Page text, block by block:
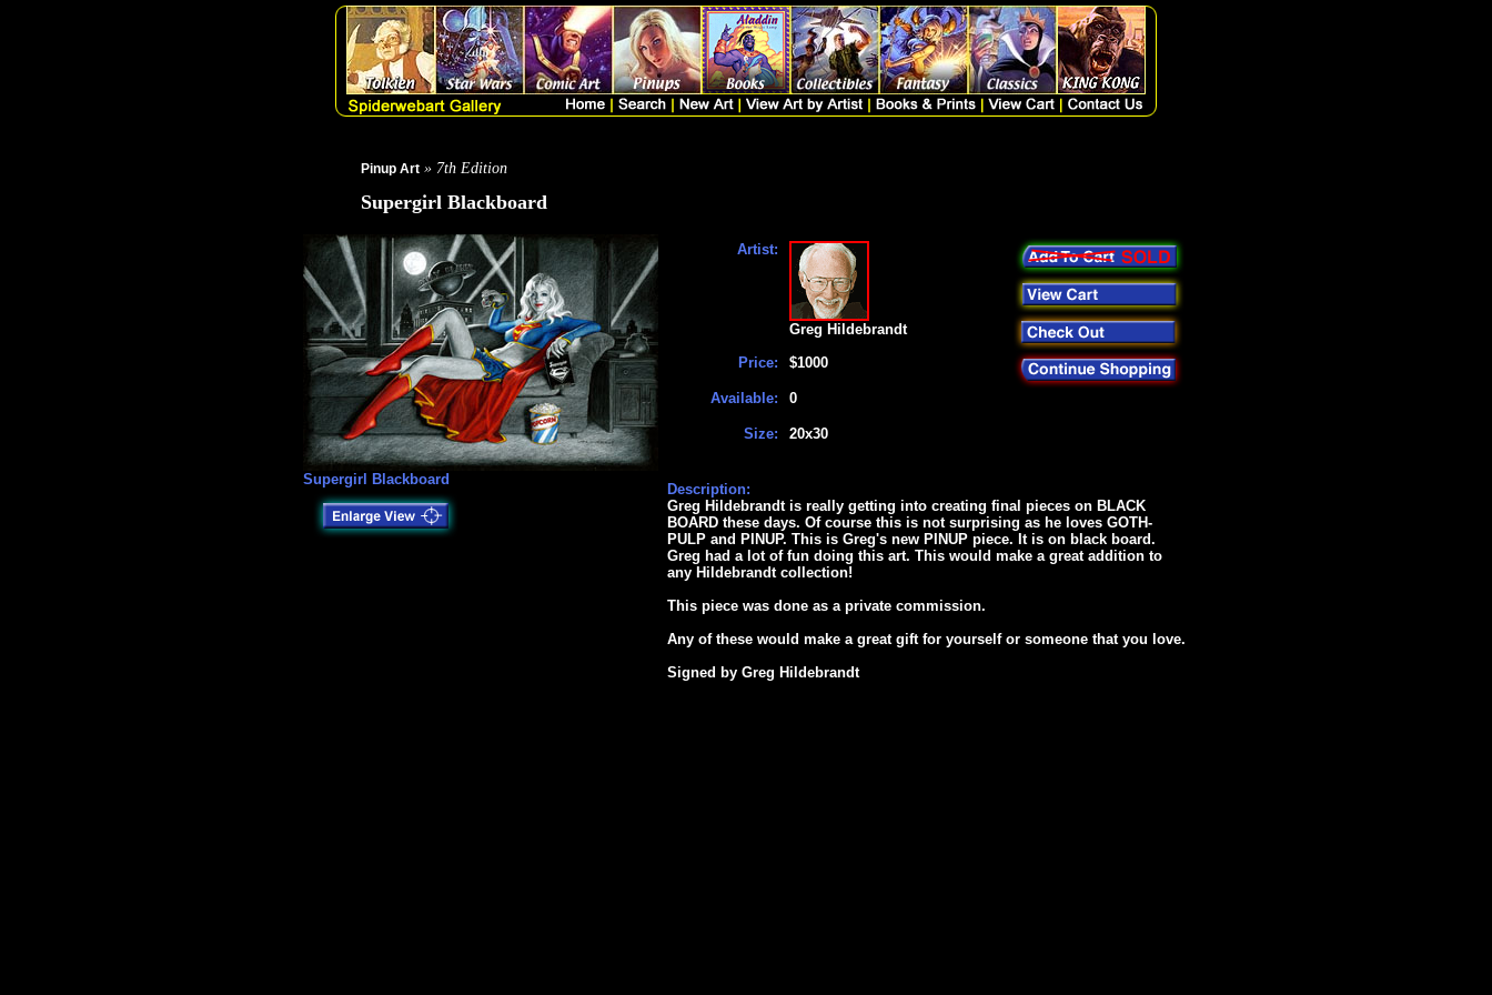
Pinup Art » 7th Edition
Supergirl Blackboard
Supergirl Blackboard
Artist:
Price:
Available:
Size:
Greg Hildebrandt
$1000
0
20x30
Description:
Greg Hildebrandt is really getting into creating final pieces on BLACK
BOARD these days. Of course this is not surprising as he loves GOTH-
PULP and PINUP. This is Greg's new PINUP piece. It is on black board.
Greg had a lot of fun doing this art. This would make a great addition to
any Hildebrandt collection!
This piece was done as a private commission.
Any of these would make a great gift for yourself or someone that you love.
Signed by Greg Hildebrandt